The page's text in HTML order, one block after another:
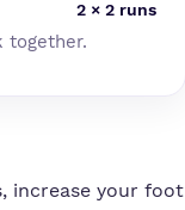
2 × 2 runs
together.
increase your foot